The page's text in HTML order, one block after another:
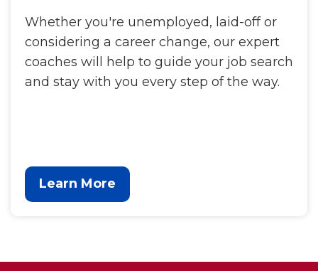
Whether you're unemployed, laid-off or
considering a career change, our expert
coaches will help to guide your job search
and stay with you every step of the way.
Learn More